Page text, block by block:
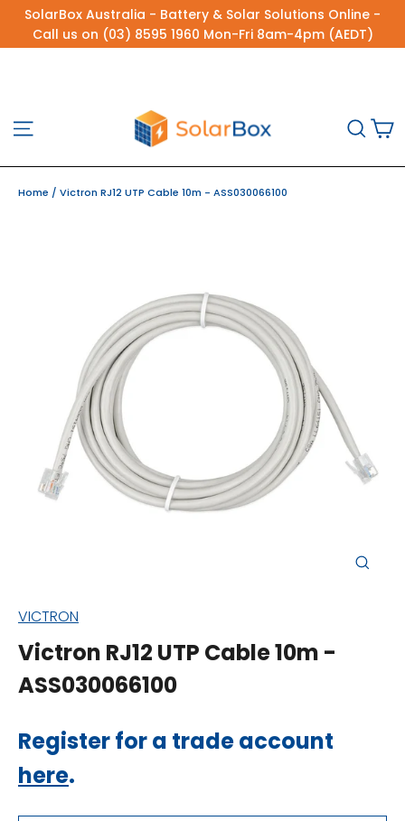
SkipSolarBox Australia - Battery & Solar Solutions Online -
Call us on (03) 8595 1960 Mon-Fri 8am-4pm (AEDT)
Site navigation
Home / Victron RJ12 UTP Cable 10m - ASS030066100
VICTRON
Victron RJ12 UTP Cable 10m -
ASS030066100
Regular
price
Register for a trade account
here.